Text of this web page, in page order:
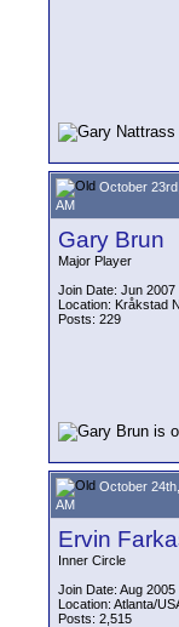
October
AM
Gary Brun
Major Player
Join Date: Jun 2007
Location: Kråkstad
Posts: 229
October
AM
Ervin
Inner Circle
Join Date: Aug 2005
Location: Atlanta/
Posts: 2,515